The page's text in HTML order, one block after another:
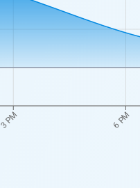
3 PM 6 PM